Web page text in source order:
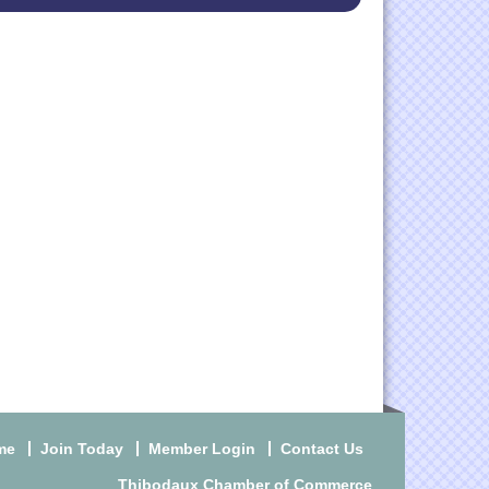
Join Today Member Login Contact Us
Thibodaux Chamber of Commerce